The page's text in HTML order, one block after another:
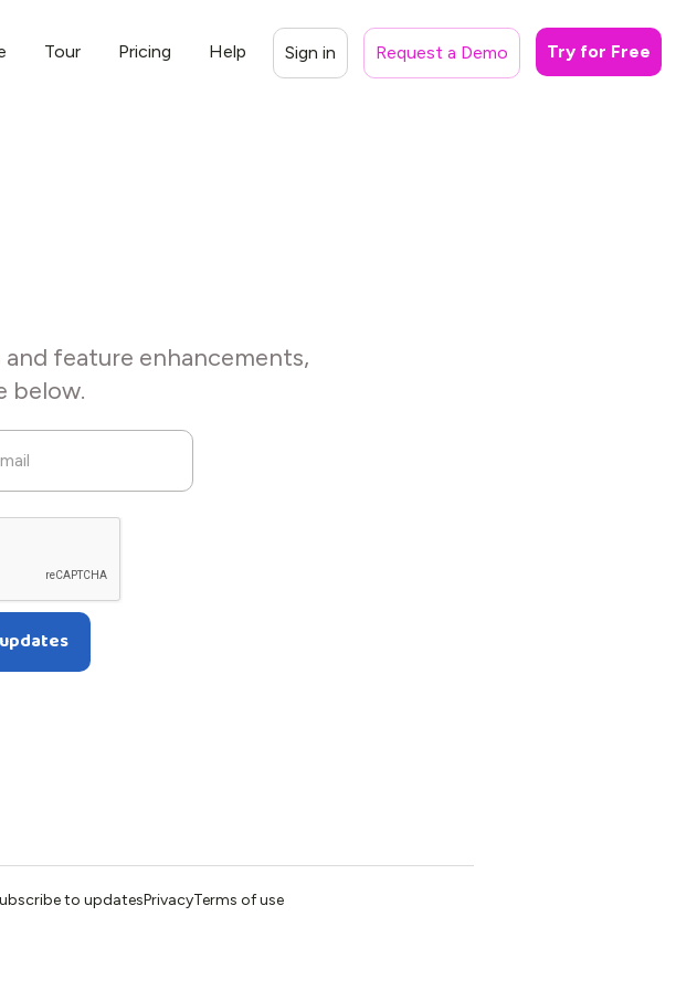
Tour Pricing Help Sign in Request a Demo Try for Free
feature enhancements,
below.
to updatesPrivacyTerms of use